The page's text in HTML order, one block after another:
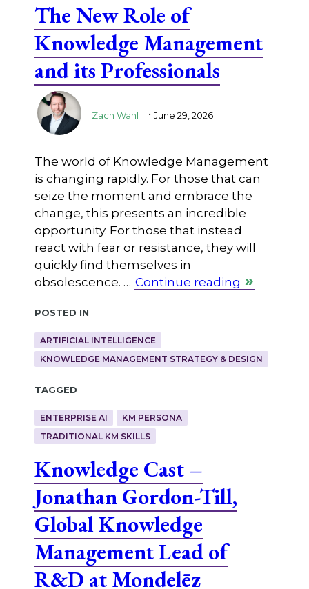
The New Role of
Knowledge Management
and its Professionals
Zach Wahl . June 29, 2026
The world of Knowledge Management
is changing rapidly. For those that can
seize the moment and embrace the
change, this presents an incredible
opportunity. For those that instead
react with fear or resistance, they will
quickly find themselves in
obsolescence. … Continue reading
Posted in
ARTIFICIAL INTELLIGENCE
KNOWLEDGE MANAGEMENT STRATEGY & DESIGN
Tagged
ENTERPRISE AI
KM PERSONA
TRADITIONAL KM SKILLS
Knowledge Cast –
Jonathan Gordon-Till,
Global Knowledge
Management Lead of
R&D at Mondelēz